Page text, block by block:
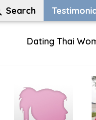
Search
Dating Thai